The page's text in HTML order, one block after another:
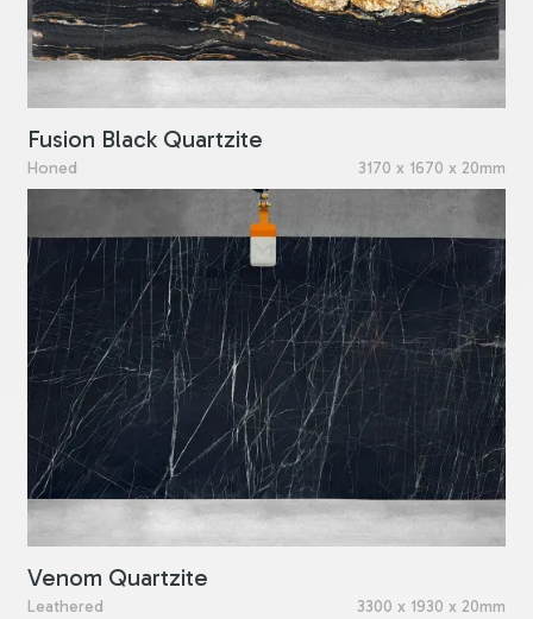
Fusion Black Quartzite
Honed 3170 x 1670 x 20mm
Venom Quartzite
Leathered 3300 x 1930 x 20mm